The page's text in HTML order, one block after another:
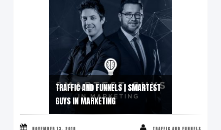
TRAFFIC AND FUNNELS | SMARTEST
GUYS IN MARKETING